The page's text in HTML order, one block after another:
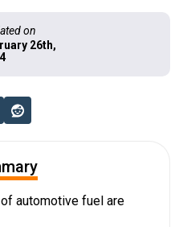
on
26th,
automotive fuel are